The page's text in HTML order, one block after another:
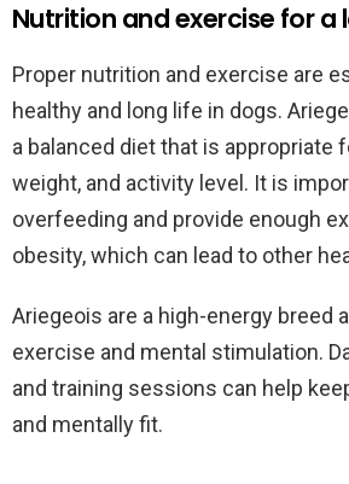
Nutrition and exercise for a
Proper nutrition and exercise are
healthy and long life in dogs.
a balanced diet that is appropriate
weight, and activity level. It is
overfeeding and provide enough
obesity, which can lead to other
Ariegeois are a high-energy breed
exercise and mental stimulation.
and training sessions can help
and mentally fit.